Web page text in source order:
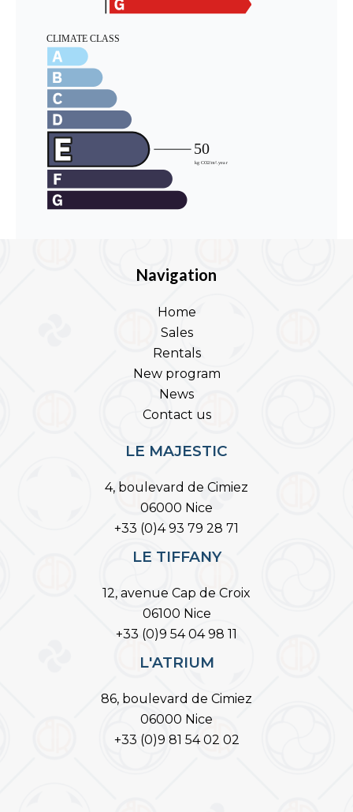
Navigation
Home
Sales
Rentals
New program
News
Contact us
LE MAJESTIC
4, boulevard de Cimiez
06000 Nice
+33 (0)4 93 79 28 71
LE TIFFANY
12, avenue Cap de Croix
06100 Nice
+33 (0)9 54 04 98 11
L'ATRIUM
86, boulevard de Cimiez
06000 Nice
+33 (0)9 81 54 02 02